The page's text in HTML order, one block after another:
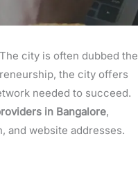
city is often dubbed the
the city offers
needed to succeed.
in Bangalore,
and website addresses.